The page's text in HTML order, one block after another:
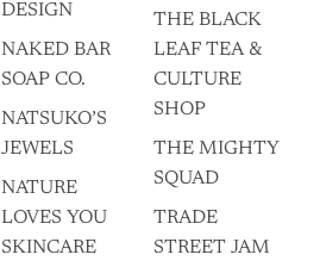
DESIGN
NAKED BAR
SOAP CO.
NATSUKO’S
JEWELS
NATURE
LOVES YOU
SKINCARE
THE BLACK
LEAF TEA &
CULTURE
SHOP
THE MIGHTY
SQUAD
TRADE
STREET JAM